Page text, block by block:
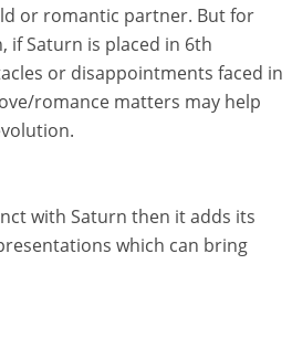
or romantic partner. But for
if Saturn is placed in 6th
or disappointments faced in
romance matters may help
with Saturn then it adds its
which can bring